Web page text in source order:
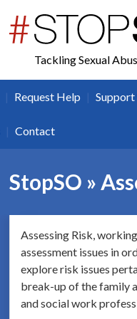
twitter facebook
Tackling Sexual
| Request Help | Support
| Contact
StopSO »
Assessing Risk,
assessment issues in
explore risk issues
break-up of the family
and social work